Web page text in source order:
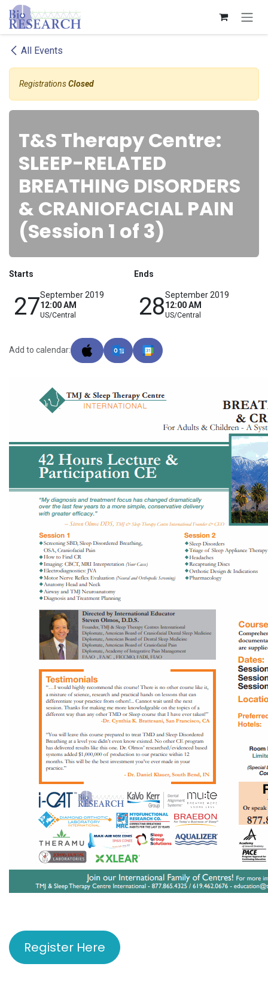
Skip to Content
All Events
RegistrationsClosed
T&S Therapy Centre:
SLEEP-RELATED
BREATHING DISORDERS
& CRANIOFACIAL PAIN
(Session 1 of 3)
Starts
27September 2019
12:00 AM
US/Central
Ends
28September 2019
12:00 AM
US/Central
Add to calendar:
Register Here